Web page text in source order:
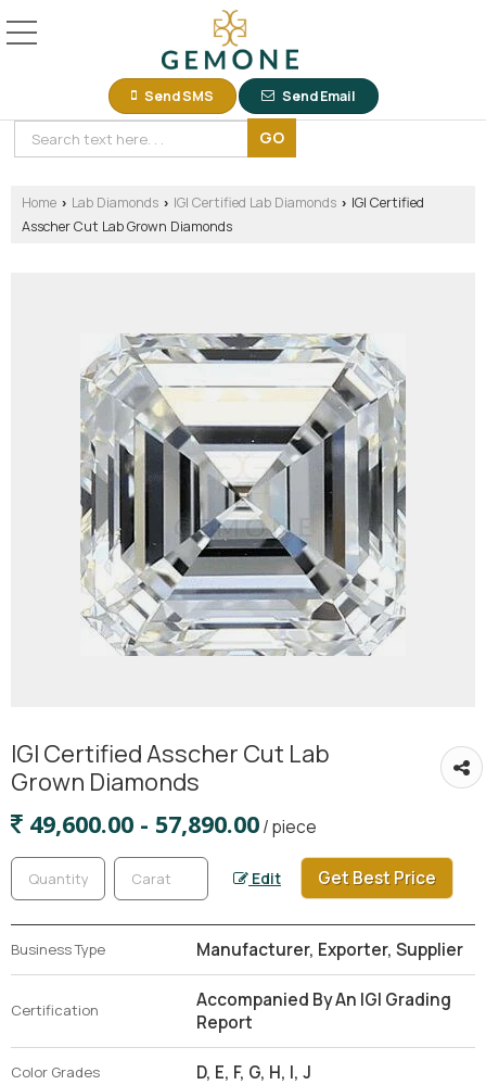
Send SMS Send Email
Home › Lab Diamonds › IGI Certified Lab Diamonds › IGI Certified
Asscher Cut Lab Grown Diamonds
IGI Certified Asscher Cut Lab
Grown Diamonds
49,600.00 - 57,890.00/ piece
Edit Get Best Price
Business Type Manufacturer, Exporter, Supplier
Certification
Accompanied By An IGI Grading
Report
Color Grades D, E, F, G, H, I, J